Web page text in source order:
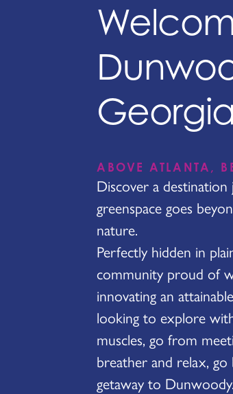
Georgia
ABOVE ATLANTA,
Discover a
greenspace goes
nature.
Perfectly hidden in
community proud of
innovating an
looking to explore
muscles, go from
breather and relax,
getaway to Dunwoody.